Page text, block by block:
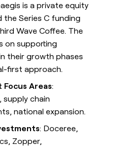
is a private equity
the Series C funding
Wave Coffee. The
on supporting
their growth phases
first approach.
Areas:
supply chain
national expansion.
: Doceree,
Zopper,